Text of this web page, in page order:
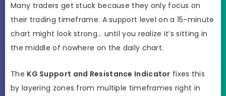
Many traders get stuck because they only focus on
their trading timeframe. A support level on a 15-minute
chart might look strong… until you realize it’s sitting in
the middle of nowhere on the daily chart.
The KG Support and Resistance Indicator fixes this
by layering zones from multiple timeframes right in